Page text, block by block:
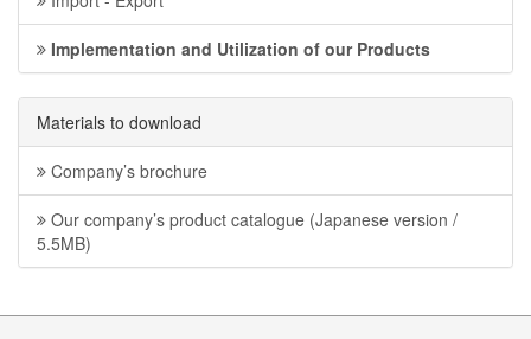
Implementation and Utilization of our Products
Materials to download
Company’s brochure
Our company’s product catalogue (Japanese version /
5.5MB)